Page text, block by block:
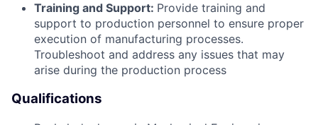
Training and Support: Provide training and
support to production personnel to ensure proper
execution of manufacturing processes.
Troubleshoot and address any issues that may
arise during the production process
Qualifications